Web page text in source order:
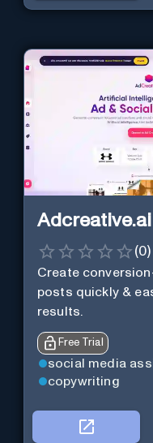
Adcreative.ai
(0)
Create
posts quickly &
results.
Free Trial
social media
copywriting